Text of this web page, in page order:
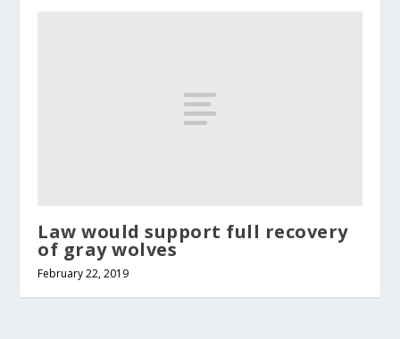
Law would support full recovery
of gray wolves
February 22, 2019